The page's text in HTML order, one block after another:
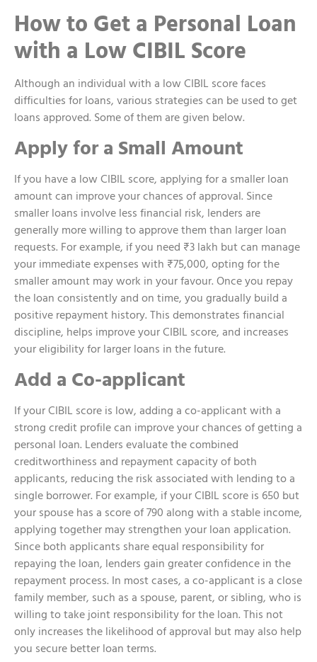
How to Get a Personal Loan
with a Low CIBIL Score
Although an individual with a low CIBIL score faces
difficulties for loans, various strategies can be used to get
loans approved. Some of them are given below.
Apply for a Small Amount
If you have a low CIBIL score, applying for a smaller loan
amount can improve your chances of approval. Since
smaller loans involve less financial risk, lenders are
generally more willing to approve them than larger loan
requests. For example, if you need ₹3 lakh but can manage
your immediate expenses with ₹75,000, opting for the
smaller amount may work in your favour. Once you repay
the loan consistently and on time, you gradually build a
positive repayment history. This demonstrates financial
discipline, helps improve your CIBIL score, and increases
your eligibility for larger loans in the future.
Add a Co-applicant
If your CIBIL score is low, adding a co-applicant with a
strong credit profile can improve your chances of getting a
personal loan. Lenders evaluate the combined
creditworthiness and repayment capacity of both
applicants, reducing the risk associated with lending to a
single borrower. For example, if your CIBIL score is 650 but
your spouse has a score of 790 along with a stable income,
applying together may strengthen your loan application.
Since both applicants share equal responsibility for
repaying the loan, lenders gain greater confidence in the
repayment process. In most cases, a co-applicant is a close
family member, such as a spouse, parent, or sibling, who is
willing to take joint responsibility for the loan. This not
only increases the likelihood of approval but may also help
you secure better loan terms.